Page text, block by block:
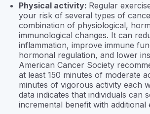
Physical activity: Regular
your risk of several types of
combination of physiological,
immunological changes. It can
inflammation, improve immune
hormonal regulation, and lower
American Cancer Society
at least 150 minutes of moderate
minutes of vigorous activity each
data indicates that individuals can
incremental benefit with additional